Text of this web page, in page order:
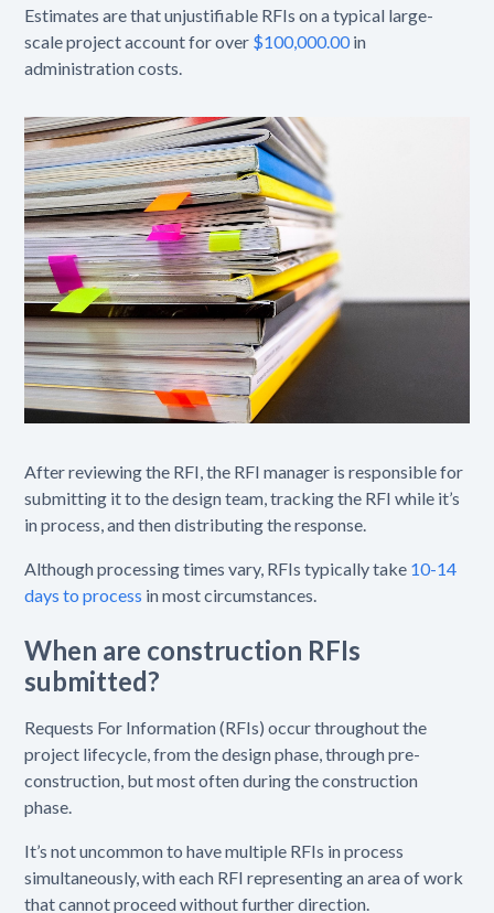
Estimates are that unjustifiable RFIs on a typical large-
scale project account for over $100,000.00in
administration costs.
After reviewing the RFI, the RFI manager is responsible for
submitting it to the design team, tracking the RFI while it’s
in process, and then distributing the response.
Although processing times vary, RFIs typically take 10-14
days to process in most circumstances.
When are construction RFIs
submitted?
Requests For Information (RFIs) occur throughout the
project lifecycle, from the design phase, through pre-
construction, but most often during the construction
phase.
It’s not uncommon to have multiple RFIs in process
simultaneously, with each RFI representing an area of work
that cannot proceed without further direction.